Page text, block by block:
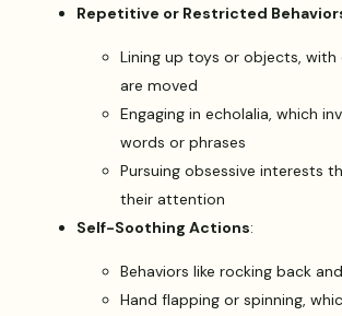
Repetitive or Restricted
Lining up toys or objects,
are moved
Engaging in echolalia, which
words or phrases
Pursuing obsessive interests
their attention
Self-Soothing Actions:
Behaviors like rocking back
Hand flapping or spinning,